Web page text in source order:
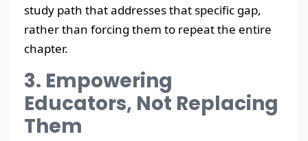
study path that addresses that specific gap,
rather than forcing them to repeat the entire
chapter.
3. Empowering
Educators, Not Replacing
Them